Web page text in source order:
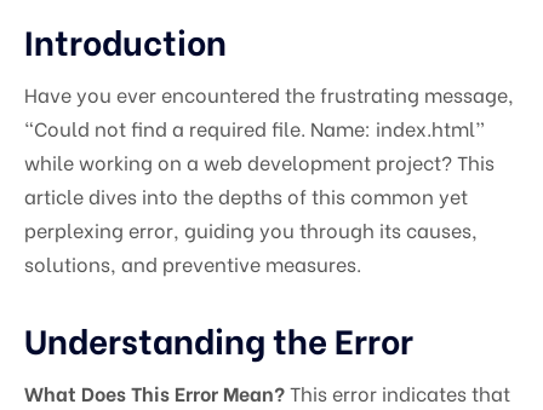
Introduction
Have you ever encountered the frustrating message,
“Could not find a required file. Name: index.html”
while working on a web development project? This
article dives into the depths of this common yet
perplexing error, guiding you through its causes,
solutions, and preventive measures.
Understanding the Error
What Does This Error Mean?This error indicates that